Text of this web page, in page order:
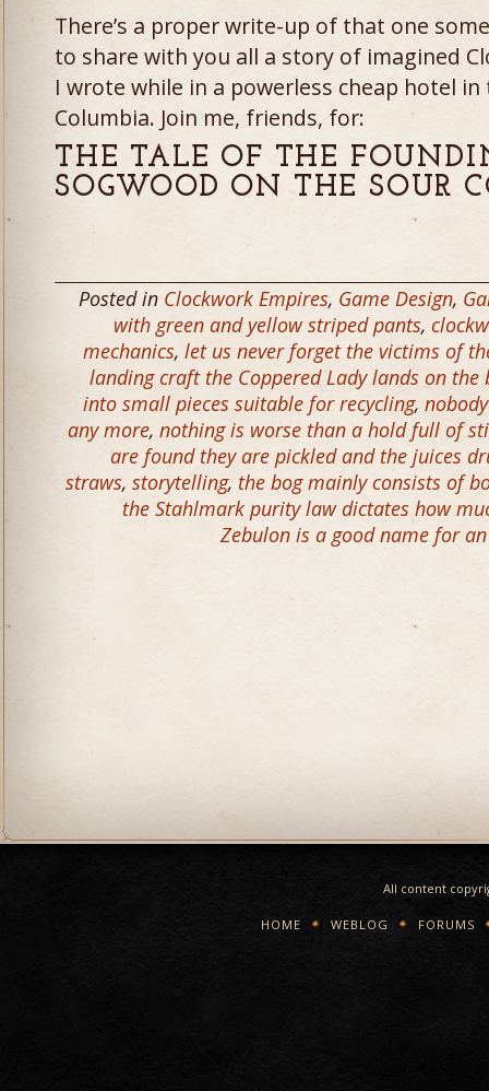
There’s a proper write-up of that one
to share with you all a story of imagined
I wrote while in a powerless cheap hotel
Columbia. Join me, friends, for:
THE TALE OF THE
SOGWOOD ON THE SOUR
Posted in Clockwork Empires, Game Design,
with green and yellow striped pants,
mechanics, let us never forget the victims of
landing craft the Coppered Lady lands on
into small pieces suitable for recycling,
any more, nothing is worse than a hold full of
are found they are pickled and the juices
straws, storytelling, the bog mainly consists of
the Stahlmark purity law dictates how
Zebulon is a good name for
All content
HOME WEBLOG FORUMS